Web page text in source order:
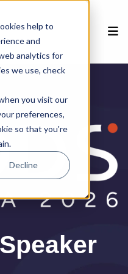
help to
and
analytics for
we use, check
you visit our
preferences,
so that you're
Decline